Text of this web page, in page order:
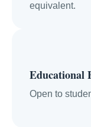
equivalent.
Educational
Open to